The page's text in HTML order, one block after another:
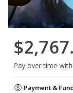
Pay over time with
Payment &